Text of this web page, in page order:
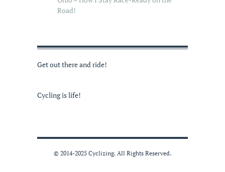
Road!
Get out there and ride!
Cycling is life!
© 2014-2025 Cyclizing. All Rights Reserved.